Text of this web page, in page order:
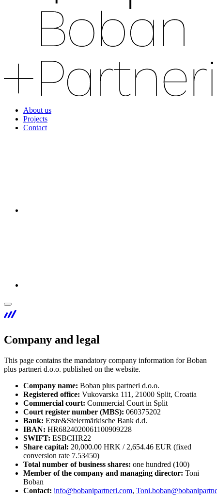
About us
Projects
Contact
Company and legal
This page contains the mandatory company information for Boban
plus partneri d.o.o. published on the website.
Company name: Boban plus partneri d.o.o.
Registered office: Vukovarska 111, 21000 Split, Croatia
Commercial court: Commercial Court in Split
Court register number (MBS): 060375202
Bank: Erste&Steiermärkische Bank d.d.
IBAN: HR6824020061100909228
SWIFT: ESBCHR22
Share capital: 20,000.00 HRK / 2,654.46 EUR (fixed
conversion rate 7.53450)
Total number of business shares: one hundred (100)
Member of the company and managing director: Toni
Boban
Contact: info@bobanipartneri.com,